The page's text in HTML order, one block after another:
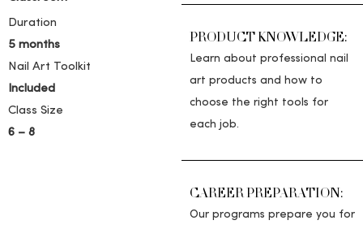
Duration
5 months
Nail Art Toolkit
Included
Class Size
6 – 8
PRODUCT KNOWLEDGE:
Learn about professional nail
art products and how to
choose the right tools for
each job.
CAREER PREPARATION:
Our programs prepare you for